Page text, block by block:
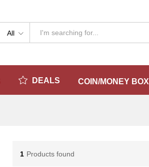
All
DEALS COIN/MONEY BOX
1 Products found